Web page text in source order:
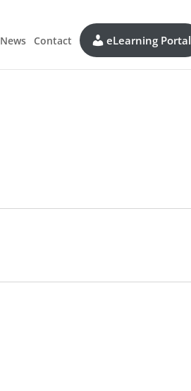
News Contact eLearning Portal